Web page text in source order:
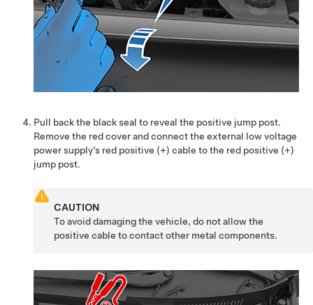
Pull back the black seal to reveal the positive jump post.
Remove the red cover and connect the external low voltage
power supply’s red positive (+) cable to the red positive (+)
jump post.
CAUTION
To avoid damaging the vehicle, do not allow the
positive cable to contact other metal components.